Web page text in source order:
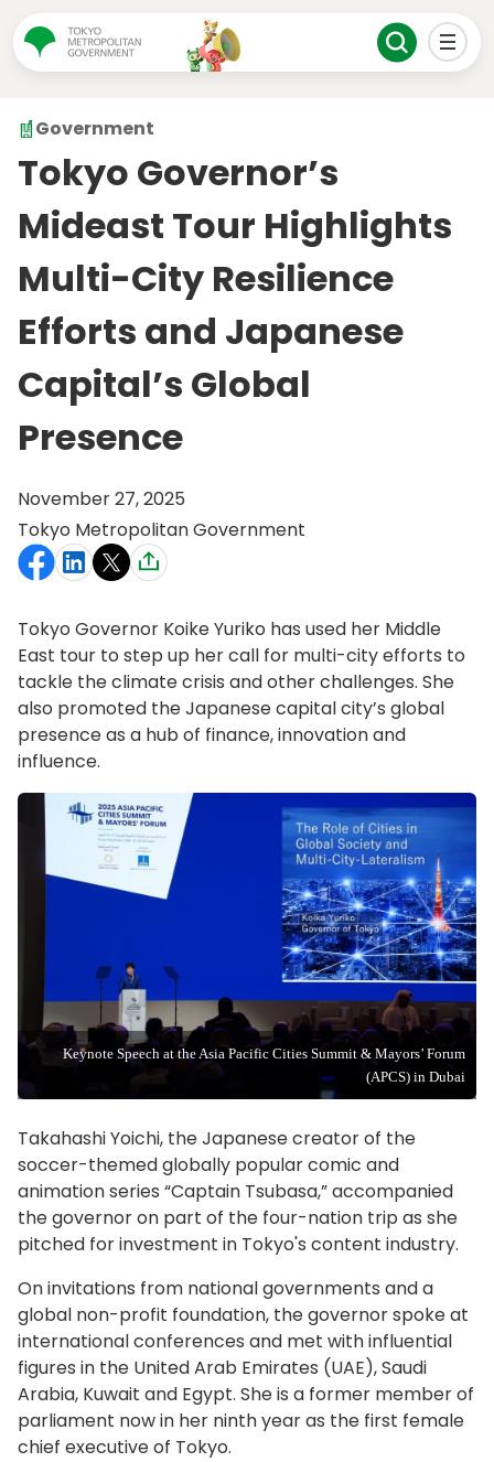
Government
Tokyo Governor’s
Mideast Tour Highlights
Multi-City Resilience
Efforts and Japanese
Capital’s Global
Presence
November 27, 2025
Tokyo Metropolitan Government
Tokyo Governor Koike Yuriko has used her Middle
East tour to step up her call for multi-city efforts to
tackle the climate crisis and other challenges. She
also promoted the Japanese capital city’s global
presence as a hub of finance, innovation and
influence.
Keynote Speech at the Asia Pacific Cities Summit & Mayors’ Forum
(APCS) in Dubai
Takahashi Yoichi, the Japanese creator of the
soccer-themed globally popular comic and
animation series “Captain Tsubasa,” accompanied
the governor on part of the four-nation trip as she
pitched for investment in Tokyo's content industry.
On invitations from national governments and a
global non-profit foundation, the governor spoke at
international conferences and met with influential
figures in the United Arab Emirates (UAE), Saudi
Arabia, Kuwait and Egypt. She is a former member of
parliament now in her ninth year as the first female
chief executive of Tokyo.